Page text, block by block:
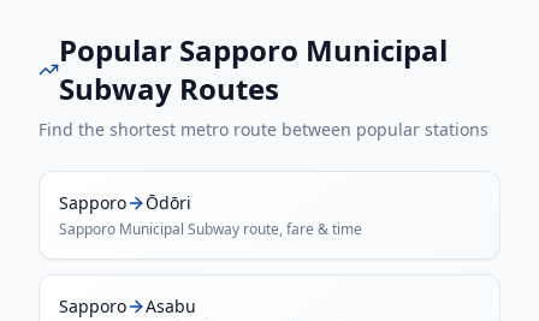
Popular Sapporo Municipal
Subway Routes
Find the shortest metro route between popular stations
Sapporo Ōdōri
Sapporo Municipal Subway route, fare & time
Sapporo Asabu